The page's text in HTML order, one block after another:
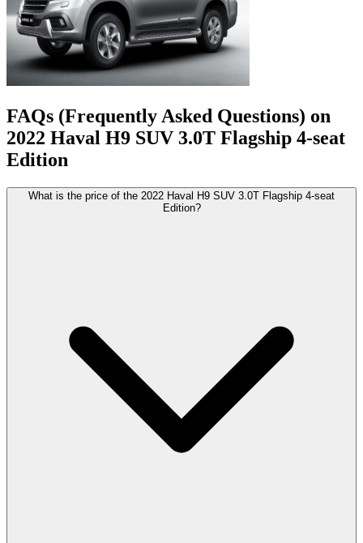
FAQs (Frequently Asked Questions) on
2022 Haval H9 SUV 3.0T Flagship 4-seat
Edition
What is the price of the 2022 Haval H9 SUV 3.0T Flagship 4-seat
Edition?